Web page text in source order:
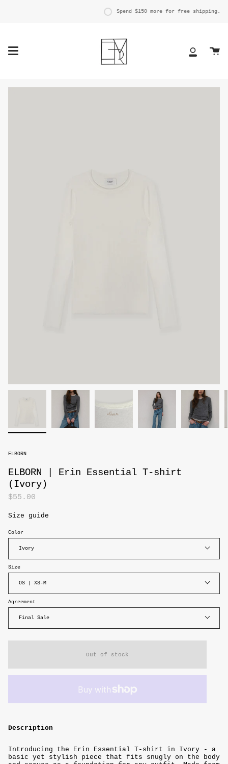
Spend$150more for free shipping.
My
ELBORN
ELBORN | Erin Essential T-shirt
(Ivory)
$55.00
Size guide
Color
Ivory
Size
OS | XS-M
Agreement
Final Sale
Out of stock
Description
Introducing the Erin Essential T-shirt in Ivory - a
basic yet stylish piece that fits snugly on the body